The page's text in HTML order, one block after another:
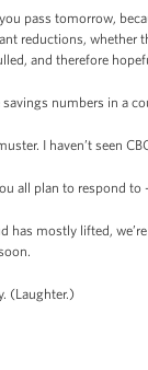
pass tomorrow,
reductions,
and therefore
numbers in a
I haven’t seen
all plan to respond
has mostly lifted,
(Laughter.)